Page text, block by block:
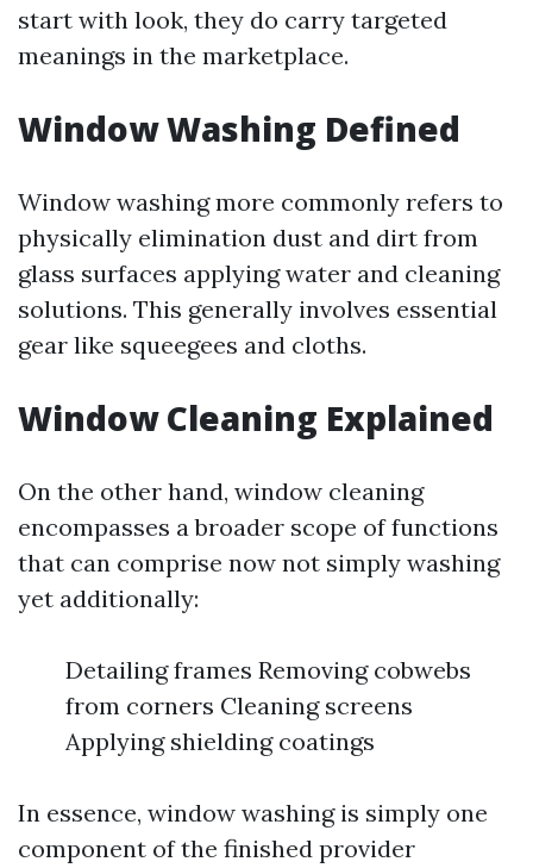
start with look, they do carry targeted
meanings in the marketplace.
Window Washing Defined
Window washing more commonly refers to
physically elimination dust and dirt from
glass surfaces applying water and cleaning
solutions. This generally involves essential
gear like squeegees and cloths.
Window Cleaning Explained
On the other hand, window cleaning
encompasses a broader scope of functions
that can comprise now not simply washing
yet additionally:
Detailing frames Removing cobwebs
from corners Cleaning screens
Applying shielding coatings
In essence, window washing is simply one
component of the finished provider